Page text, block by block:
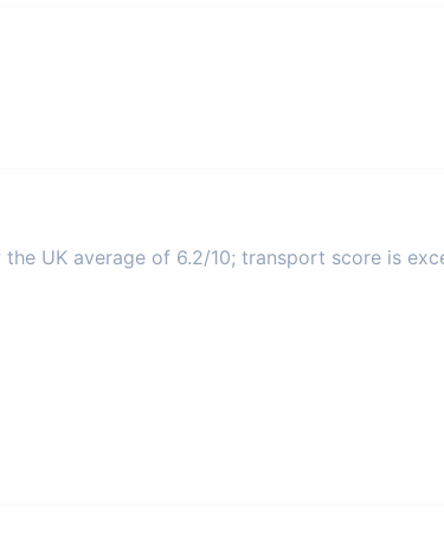
UK average of 6.2/10; transport score is